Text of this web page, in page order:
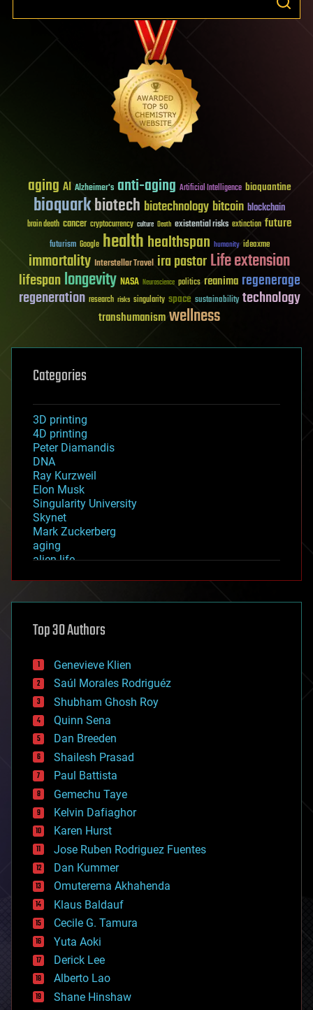
aging AI Alzheimer's anti-aging Artificial Intelligence bioquantine
bioquarkbiotech biotechnology bitcoin blockchain
brain death cancer cryptocurrency culture Death existential risks extinction future
futurism Google healthhealthspan humanity ideaxme
immortality Interstellar Travel ira pastorLife extension
lifespanlongevity NASA Neuroscience politics reanima regenerage
regeneration research risks singularity space sustainability technology
transhumanismwellness
Categories
3D printing
4D printing
Peter Diamandis
DNA
Ray Kurzweil
Elon Musk
Singularity University
Skynet
Mark Zuckerberg
aging
alien life
asteroid/comet impacts
augmented reality
bees
big data
bioengineering
biological
bionic
bioprinting
biotech/medical
bitcoin
blockchains
business
chemistry
climatology
complex systems
computing
cosmology
counterterrorism
cryonics
cryptocurrencies
cybercrime/malcode
cyborgs
defense
disruptive technology
driverless cars
drones
economics
education
Top 30 Authors
Genevieve Klien
Saúl Morales Rodriguéz
Shubham Ghosh Roy
Quinn Sena
Dan Breeden
Shailesh Prasad
Paul Battista
Gemechu Taye
Kelvin Dafiaghor
Karen Hurst
Jose Ruben Rodriguez Fuentes
Dan Kummer
Omuterema Akhahenda
Klaus Baldauf
Cecile G. Tamura
Yuta Aoki
Derick Lee
Alberto Lao
Shane Hinshaw